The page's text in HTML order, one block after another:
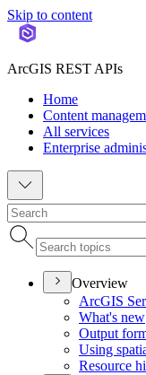
Skip to content
ArcGIS REST APIs
Home
Content
All services
Enterprise
Overview
ArcGIS
What's new
Output
Using
Resource